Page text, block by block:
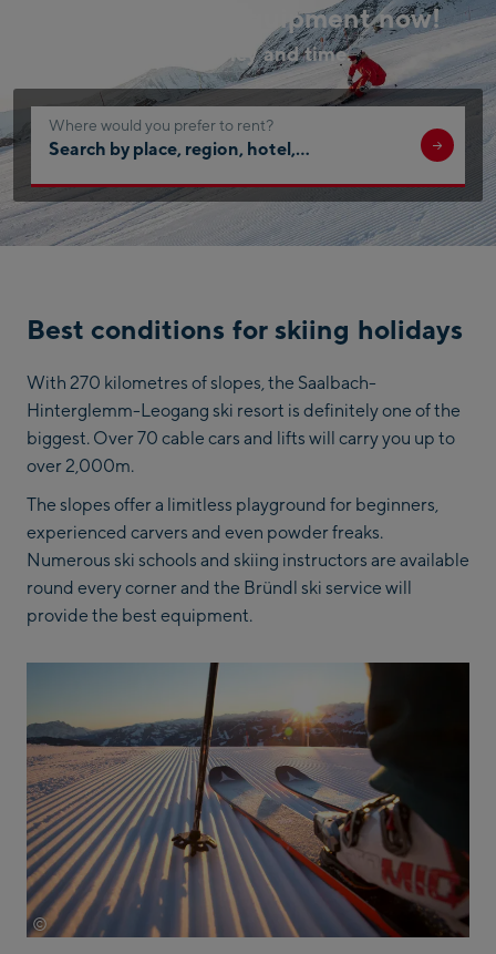
Book your ski equipment now!
Save money and time.
Where would you prefer to rent?
Search
place,
region,
Best conditions for skiing holidays
With 270 kilometres of slopes, the Saalbach-
Hinterglemm-Leogang ski resort is definitely one of the
biggest. Over 70 cable cars and lifts will carry you up to
over 2,000m.
The slopes offer a limitless playground for beginners,
experienced carvers and even powder freaks.
Numerous ski schools and skiing instructors are available
round every corner and the Bründl ski service will
provide the best equipment.
© Saalbach.com Mirja Geh